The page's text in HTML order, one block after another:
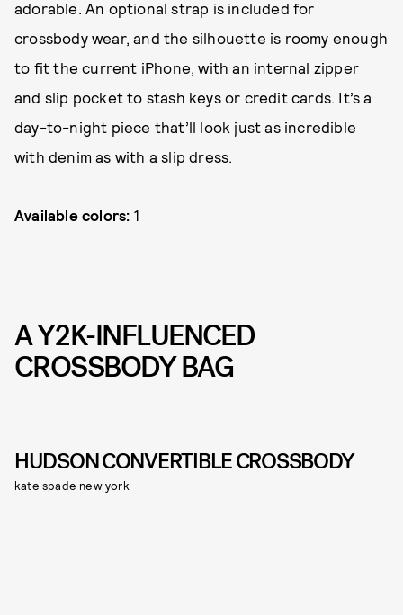
adorable. An optional strap is included for
crossbody wear, and the silhouette is roomy enough
to fit the current iPhone, with an internal zipper
and slip pocket to stash keys or credit cards. It’s a
day-to-night piece that’ll look just as incredible
with denim as with a slip dress.
Available colors: 1
A Y2K-INFLUENCED
CROSSBODY BAG
HUDSON CONVERTIBLE CROSSBODY
kate spade new york